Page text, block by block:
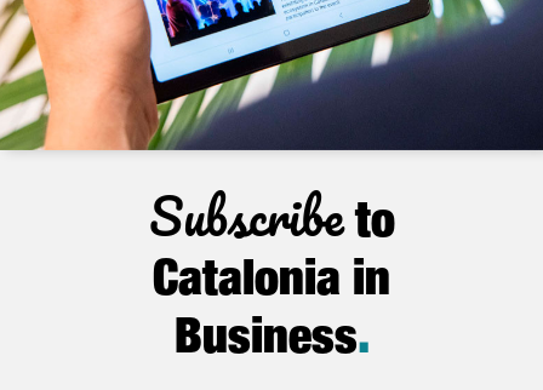
Subscribeto
Catalonia in
Business.